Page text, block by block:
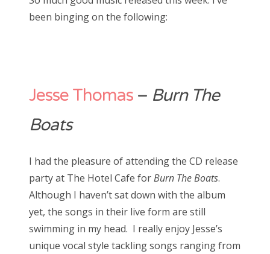
Search
t
e
been binging on the following:
Jesse Thomas – Burn The
Boats
I had the pleasure of attending the CD release
party at The Hotel Cafe forBurn The Boats.
Although I haven’t sat down with the album
yet, the songs in their live form are still
swimming in my head. I really enjoy Jesse’s
unique vocal style tackling songs ranging from